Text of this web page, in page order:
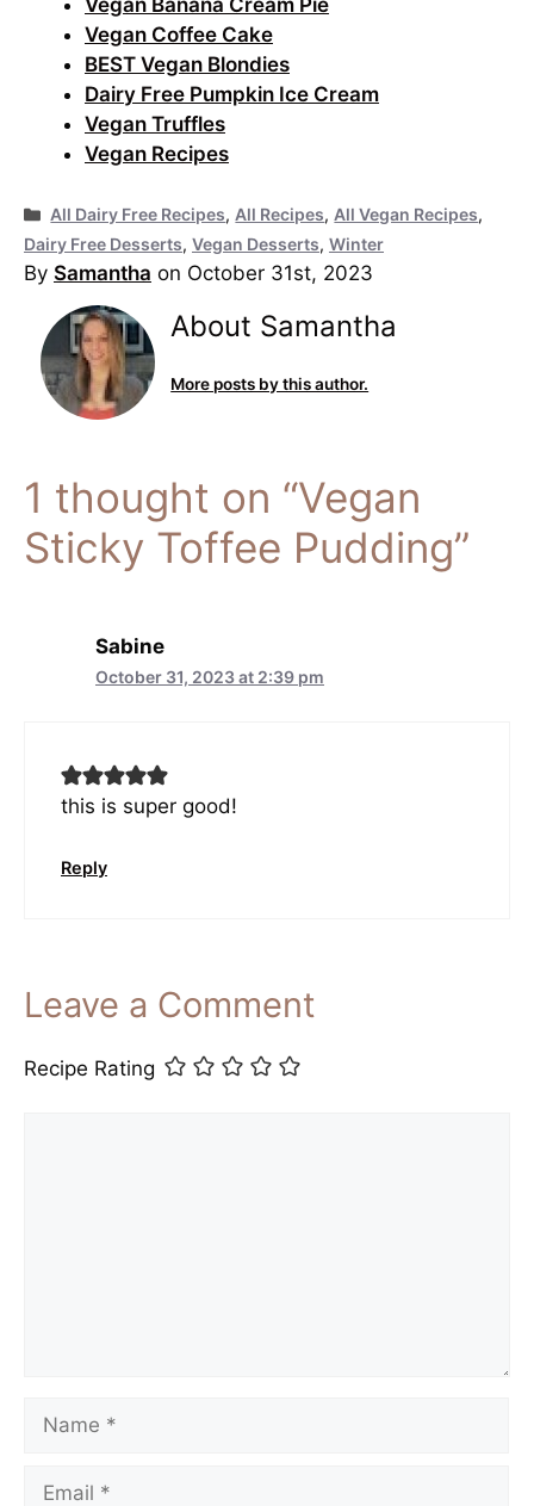
Vegan Coffee Cake
BEST Vegan Blondies
Dairy Free Pumpkin Ice Cream
Vegan Truffles
Vegan Recipes
Categories
All Dairy Free Recipes, All Recipes, All Vegan Recipes,
Dairy Free Desserts, Vegan Desserts, Winter
By Samantha on October 31st, 2023
About Samantha
More posts by this author.
1 thought on “Vegan
Sticky Toffee Pudding”
Sabine
October 31, 2023 at 2:39 pm
this is super good!
Reply
Leave a Comment
Recipe Rating
Name
Email